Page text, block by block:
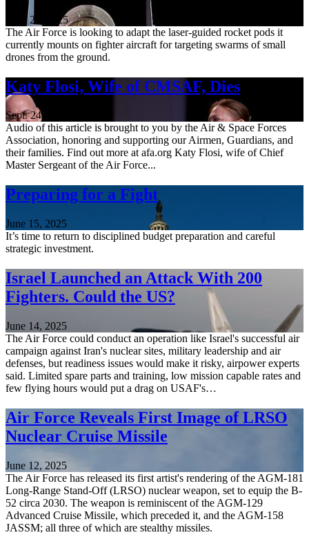
Nov. 21, 2025
The Air Force is looking to adapt the laser-guided rocket pods it
currently mounts on fighter aircraft for targeting swarms of small
drones from the ground.
Katy Flosi, Wife of CMSAF, Dies
Sept. 24, 2025
Audio of this article is brought to you by the Air & Space Forces
Association, honoring and supporting our Airmen, Guardians, and
their families. Find out more at afa.org Katy Flosi, wife of Chief
Master Sergeant of the Air Force...
Preparing for a Fight
June 15, 2025
It’s time to return to disciplined budget preparation and careful
strategic investment.
Israel Launched an Attack With 200
Fighters. Could the US?
June 14, 2025
The Air Force could conduct an operation like Israel's successful air
campaign against Iran's nuclear sites, military leadership and air
defenses, but readiness issues would make it risky, airpower experts
said. Limited spare parts and training, low mission capable rates and
few flying hours would put a drag on USAF's…
Air Force Reveals First Image of LRSO
Nuclear Cruise Missile
June 12, 2025
The Air Force has released its first artist's rendering of the AGM-181
Long-Range Stand-Off (LRSO) nuclear weapon, set to equip the B-
52 circa 2030. The weapon is reminiscent of the AGM-129
Advanced Cruise Missile, which preceded it, and the AGM-158
JASSM; all three of which are stealthy missiles.